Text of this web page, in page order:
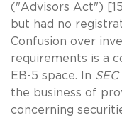
("Advisors Act") [15
but had no
Confusion over
requirements is a
EB-5 space. In
the business of
concerning